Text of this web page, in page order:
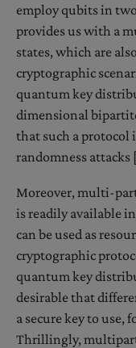
employ qubits in
provides us with a
states, which are
cryptographic
quantum key
dimensional
that such a protocol
randomness attacks
Moreover, multi-
is readily available
can be used as
cryptographic
quantum key
desirable that
a secure key to use,
Thrillingly,